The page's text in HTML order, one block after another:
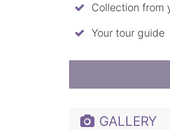
Collection from
Your tour guide
GALLERY